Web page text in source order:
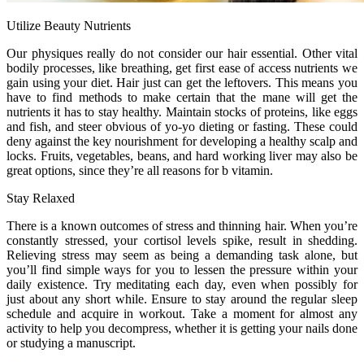
Utilize Beauty Nutrients
Our physiques really do not consider our hair essential. Other vital
bodily processes, like breathing, get first ease of access nutrients we
gain using your diet. Hair just can get the leftovers. This means you
have to find methods to make certain that the mane will get the
nutrients it has to stay healthy. Maintain stocks of proteins, like eggs
and fish, and steer obvious of yo-yo dieting or fasting. These could
deny against the key nourishment for developing a healthy scalp and
locks. Fruits, vegetables, beans, and hard working liver may also be
great options, since they’re all reasons for b vitamin.
Stay Relaxed
There is a known outcomes of stress and thinning hair. When you’re
constantly stressed, your cortisol levels spike, result in shedding.
Relieving stress may seem as being a demanding task alone, but
you’ll find simple ways for you to lessen the pressure within your
daily existence. Try meditating each day, even when possibly for
just about any short while. Ensure to stay around the regular sleep
schedule and acquire in workout. Take a moment for almost any
activity to help you decompress, whether it is getting your nails done
or studying a manuscript.